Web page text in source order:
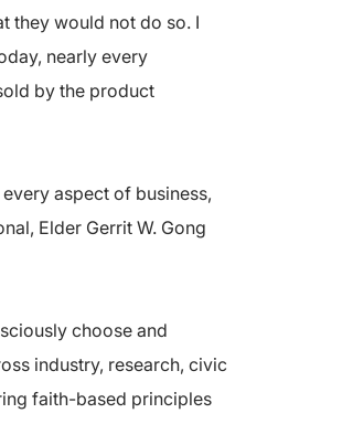
they would not do so. I
nearly every
by the product
aspect of business,
Elder Gerrit W. Gong
choose and
industry, research, civic
faith-based principles